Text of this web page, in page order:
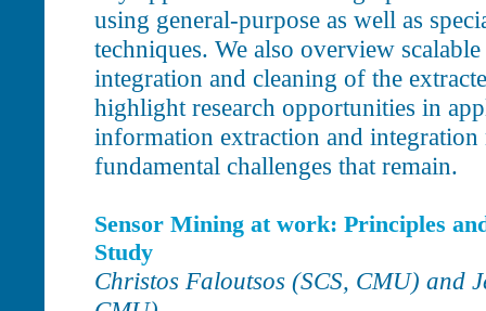
using general-purpose as well as
techniques. We also overview
integration and cleaning of the
highlight research opportunities in
information extraction and integration
fundamental challenges that remain.
Sensor Mining at work: Principles
Study
Christos Faloutsos (SCS, CMU) and